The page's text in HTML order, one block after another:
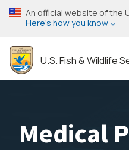
Skip
to
content
An official website of the
Here’s how you know
U.S. Fish & Wildlife
Medical